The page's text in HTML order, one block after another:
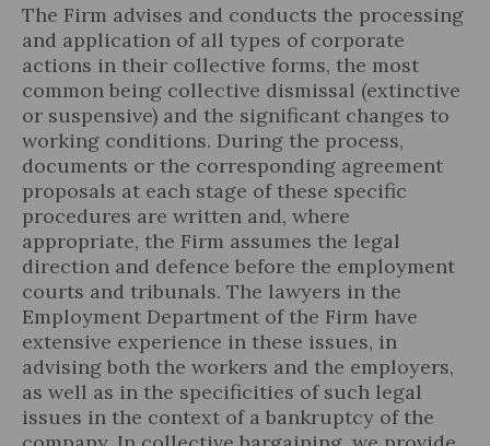
News and Articles
The Firm advises and conducts the processing
and application of all types of corporate
actions in their collective forms, the most
common being collective dismissal (extinctive
or suspensive) and the significant changes to
working conditions. During the process,
documents or the corresponding agreement
proposals at each stage of these specific
procedures are written and, where
appropriate, the Firm assumes the legal
direction and defence before the employment
courts and tribunals. The lawyers in the
Employment Department of the Firm have
extensive experience in these issues, in
advising both the workers and the employers,
as well as in the specificities of such legal
issues in the context of a bankruptcy of the